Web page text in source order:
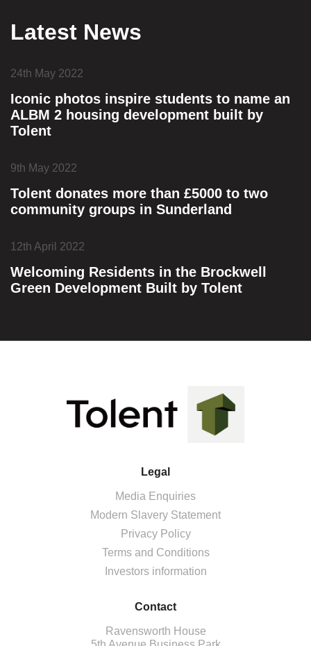
Latest News
24th May 2022
Iconic photos inspire students to name an
ALBM 2 housing development built by
Tolent
9th May 2022
Tolent donates more than £5000 to two
community groups in Sunderland
12th April 2022
Welcoming Residents in the Brockwell
Green Development Built by Tolent
Legal
Media Enquiries
Modern Slavery Statement
Privacy Policy
Terms and Conditions
Investors information
Contact
Ravensworth House